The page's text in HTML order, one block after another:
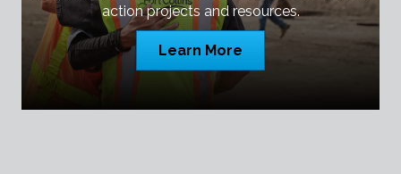
action projects and resources.
Learn More